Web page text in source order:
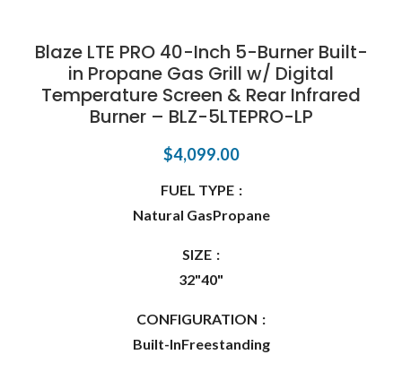
Blaze LTE PRO 40-Inch 5-Burner Built-
in Propane Gas Grill w/ Digital
Temperature Screen & Rear Infrared
Burner – BLZ-5LTEPRO-LP
$4,099.00
FUEL TYPE
Natural GasPropane
SIZE
32"40"
CONFIGURATION
Built-InFreestanding